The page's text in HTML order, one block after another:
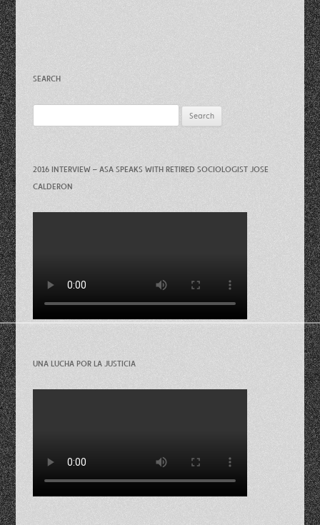
SEARCH
for:
2016 INTERVIEW – ASA SPEAKS WITH RETIRED SOCIOLOGIST JOSE
CALDERON
UNA LUCHA POR LA JUSTICIA